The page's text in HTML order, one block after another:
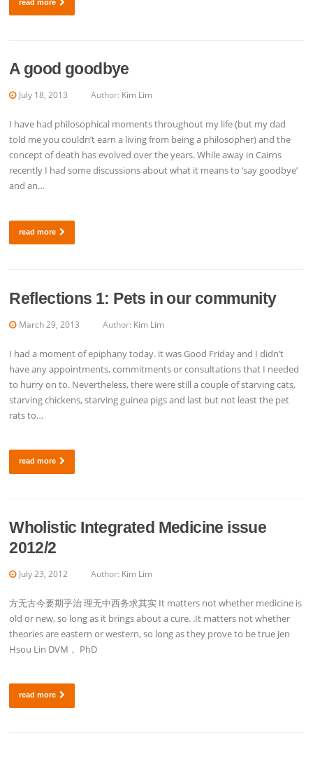
read more
A good goodbye
July 18, 2013 Author: Kim Lim
I have had philosophical moments throughout my life (but my dad
told me you couldn’t earn a living from being a philosopher) and the
concept of death has evolved over the years. While away in Cairns
recently I had some discussions about what it means to ‘say goodbye’
and an…
read more
Reflections 1: Pets in our community
March 29, 2013 Author: Kim Lim
I had a moment of epiphany today. it was Good Friday and I didn’t
have any appointments, commitments or consultations that I needed
to hurry on to. Nevertheless, there were still a couple of starving cats,
starving chickens, starving guinea pigs and last but not least the pet
rats to…
read more
Wholistic Integrated Medicine issue
2012/2
July 23, 2012 Author: Kim Lim
方无古今要期乎治 理无中西务求其实 It matters not whether medicine is
old or new, so long as it brings about a cure. .It matters not whether
theories are eastern or western, so long as they prove to be true Jen
Hsou Lin DVM， PhD
read more